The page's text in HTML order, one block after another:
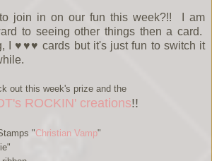
join in on our fun this week?!! I am
to seeing other things then a card.
I ♥♥♥ cards but it's just fun to switch it
out this week's prize and the
ROCKIN' creations!!
"Christian Vamp"